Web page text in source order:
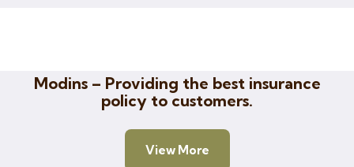
Modins – Providing the best insurance
policy to customers.
View More